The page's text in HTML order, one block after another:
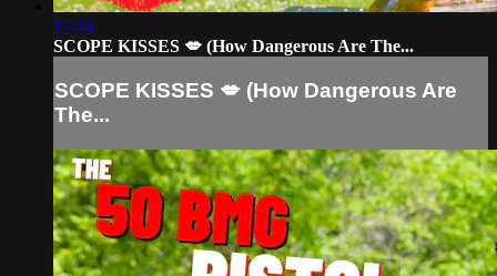
17:46
SCOPE KISSES 💋 (How Dangerous Are The...
SCOPE KISSES 💋 (How Dangerous Are
The...